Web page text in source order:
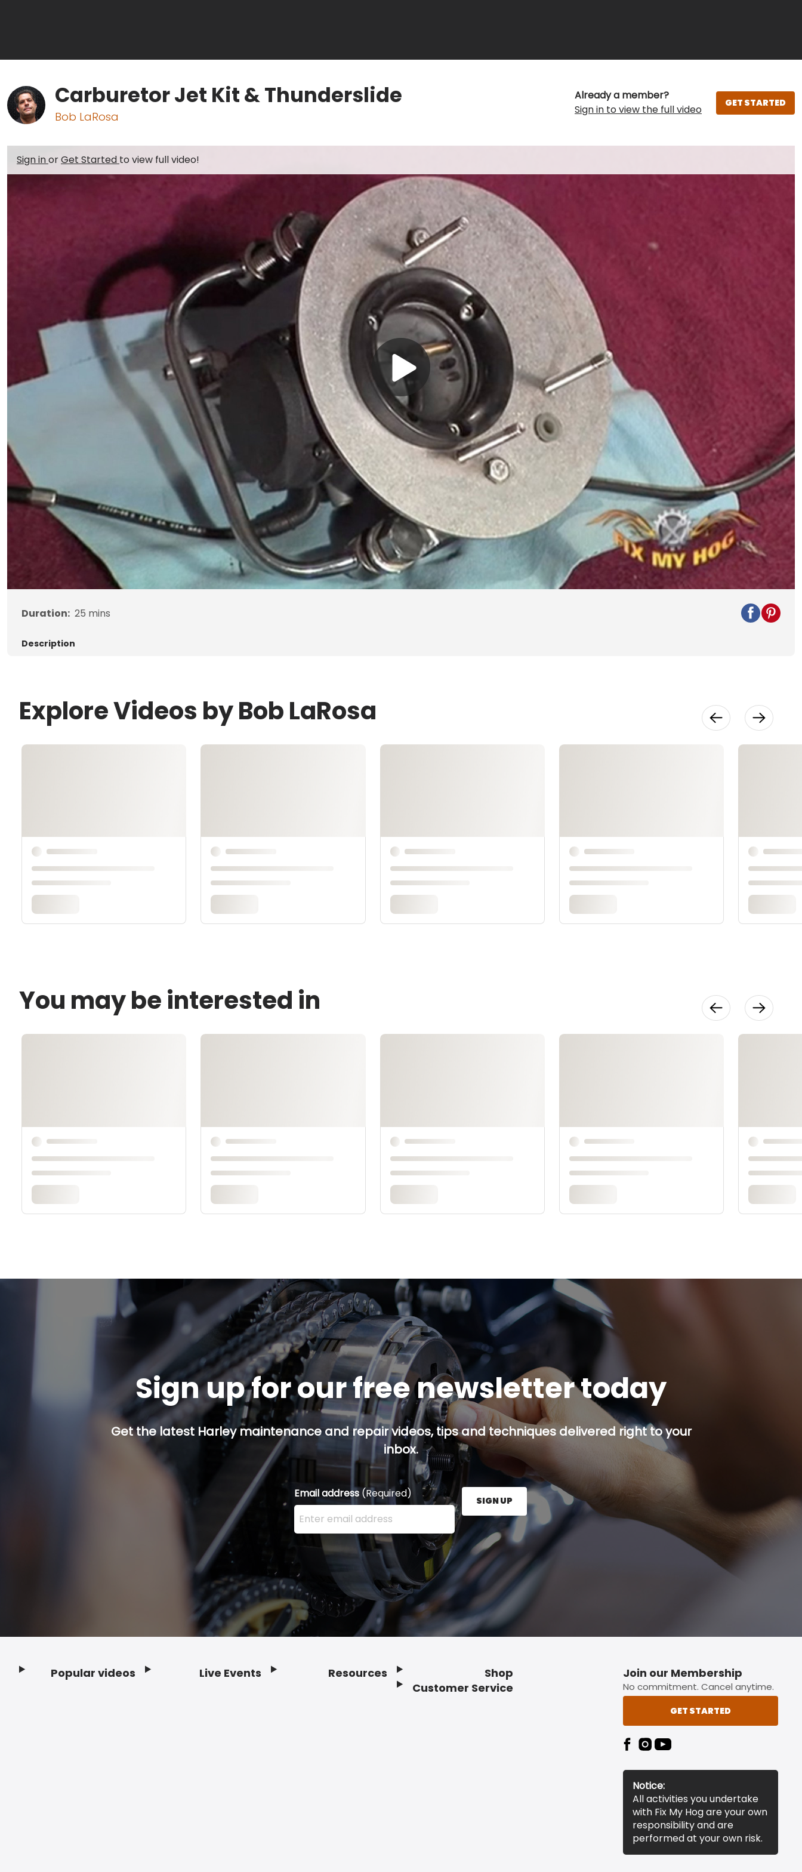
Carburetor Jet Kit & Thunderslide
Bob LaRosa
Already a member?
Sign in to view the full video
GET STARTED
Sign inorGet Started to view full video!
Play
Video
Duration: 25 mins
Description
Explore Videos by Bob LaRosa
You may be interested in
Sign up for our free newsletter today
Get the latest Harley maintenance and repair videos, tips and techniques delivered right to your
inbox.
Email address (Required)
Enter your email address here and press the Sign Up button.
SIGN UP
Popular videos Live Events Resources
Shop
Customer Service
Join our Membership
No commitment. Cancel anytime.
GET STARTED
Notice:
All activities you undertake
with Fix My Hog are your own
responsibility and are
performed at your own risk.